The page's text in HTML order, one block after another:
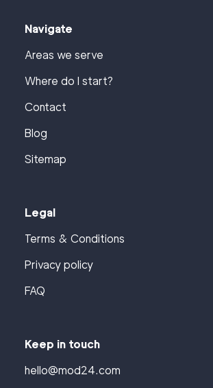
Navigate
Areas we serve
Where do I start?
Contact
Blog
Sitemap
Legal
Terms & Conditions
Privacy policy
FAQ
Keep in touch
hello@mod24.com